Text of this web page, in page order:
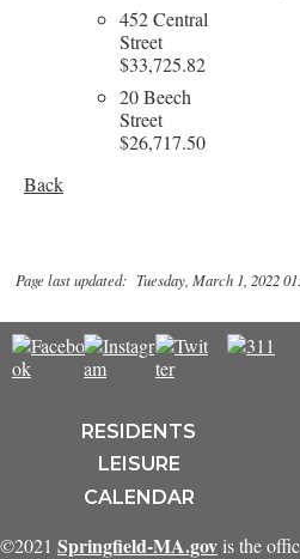
452 Central
$33,725.82
20 Beech
$26,717.50
Back
Page last updated: Tuesday, March 1, 2022
RESIDENTS
LEISURE
CALENDAR
©2021 Springfield-MA.gov is the